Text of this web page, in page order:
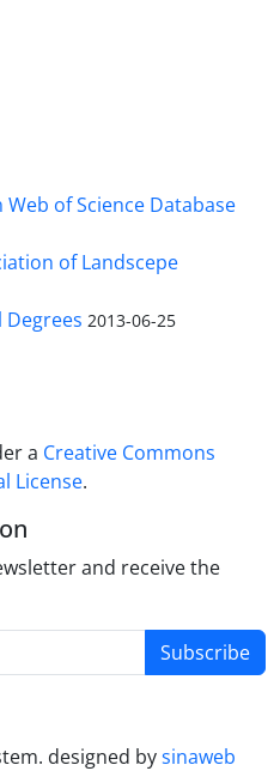
Web of Science Database
of Landscepe
Degrees 2013-06-25
a Creative Commons
License.
and receive the
Subscribe
designed bysinaweb